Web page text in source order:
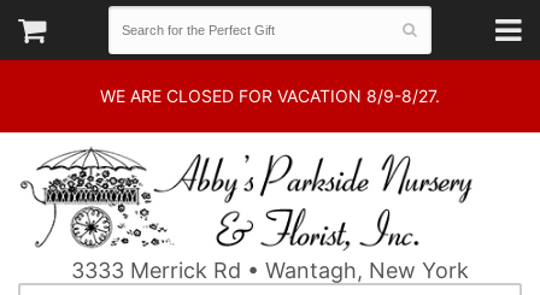
WE ARE CLOSED FOR VACATION 8/9-8/27.
3333 Merrick Rd • Wantagh, New York